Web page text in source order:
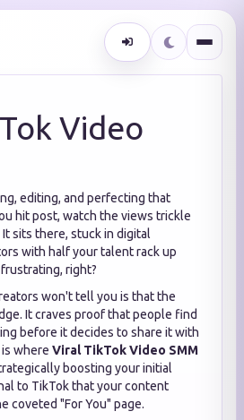
Video
editing, and perfecting that
hit post, watch the views trickle
sits there, stuck in digital
with half your talent rack up
right?
won't tell you is that the
It craves proof that people find
before it decides to share it with
where Viral TikTok Video SMM
boosting your initial
to TikTok that your content
coveted "For You" page.